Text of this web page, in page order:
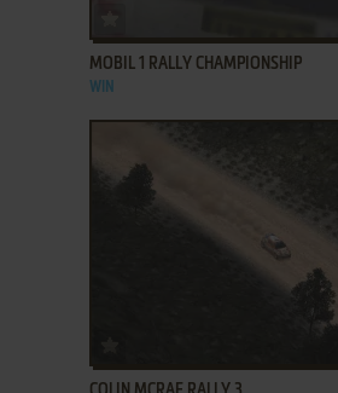
MOBIL 1 RALLY CHAMPIONSHIP
WIN